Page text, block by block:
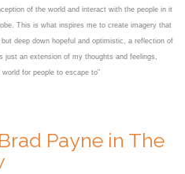
of the world and interact with the people in it
This is what inspires me to create imagery that
deep down hopeful and optimistic, a reflection of
just an extension of my thoughts and feelings,
for people to escape to”
Brad Payne in The